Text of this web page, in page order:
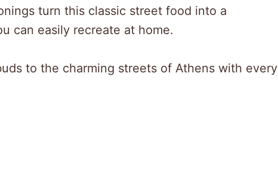
turn this classic street food into a
can easily recreate at home.
to the charming streets of Athens with every